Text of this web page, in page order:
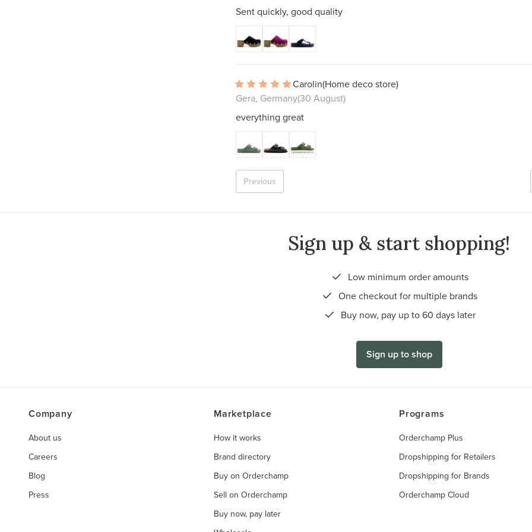
Sent quickly, good quality
Carolin(Home deco store)
Gera, Germany(30 August)
everything great
Previous
Sign up & start shopping!
Low minimum order amounts
One checkout for multiple brands
Buy now, pay up to 60 days later
Sign up to shop
Company
About us
Careers
Blog
Press
Marketplace
How it works
Brand directory
Buy on Orderchamp
Sell on Orderchamp
Buy now, pay later
Programs
Orderchamp Plus
Dropshipping for Retailers
Dropshipping for Brands
Orderchamp Cloud